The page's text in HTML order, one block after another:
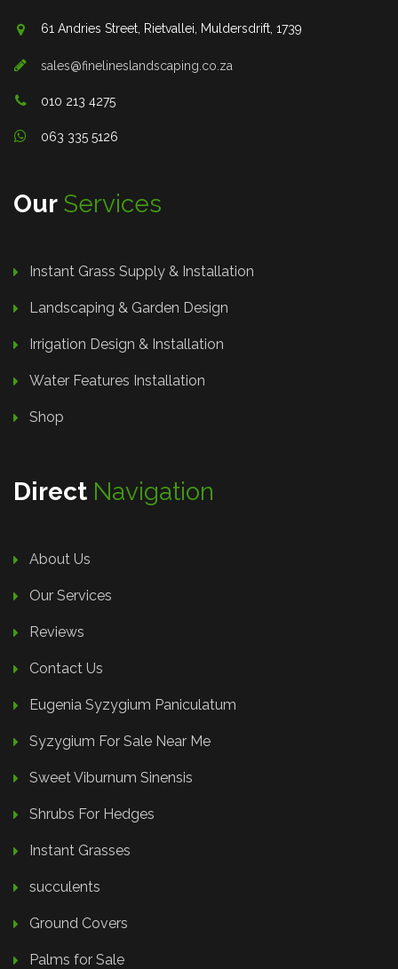
61 Andries Street, Rietvallei, Muldersdrift, 1739
sales@finelineslandscaping.co.za
010 213 4275
063 335 5126
Our Services
Instant Grass Supply & Installation
Landscaping & Garden Design
Irrigation Design & Installation
Water Features Installation
Shop
Direct Navigation
About Us
Our Services
Reviews
Contact Us
Eugenia Syzygium Paniculatum
Syzygium For Sale Near Me
Sweet Viburnum Sinensis
Shrubs For Hedges
Instant Grasses
succulents
Ground Covers
Palms for Sale